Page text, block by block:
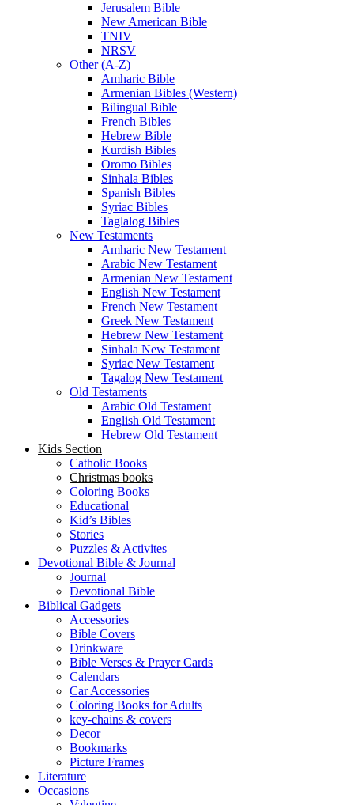
Jerusalem Bible
New American Bible
TNIV
NRSV
Other (A-Z)
Amharic Bible
Armenian Bibles (Western)
Bilingual Bible
French Bibles
Hebrew Bible
Kurdish Bibles
Oromo Bibles
Sinhala Bibles
Spanish Bibles
Syriac Bibles
Taglalog Bibles
New Testaments
Amharic New Testament
Arabic New Testament
Armenian New Testament
English New Testament
French New Testament
Greek New Testament
Hebrew New Testament
Sinhala New Testament
Syriac New Testament
Tagalog New Testament
Old Testaments
Arabic Old Testament
English Old Testament
Hebrew Old Testament
Kids Section
Catholic Books
Christmas books
Coloring Books
Educational
Kid’s Bibles
Stories
Puzzles & Activites
Devotional Bible & Journal
Journal
Devotional Bible
Biblical Gadgets
Accessories
Bible Covers
Drinkware
Bible Verses & Prayer Cards
Calendars
Car Accessories
Coloring Books for Adults
key-chains & covers
Decor
Bookmarks
Picture Frames
Literature
Occasions